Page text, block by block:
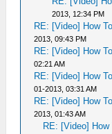
2013, 12:34 PM
RE: [Video] How
2013, 09:43 PM
RE: [Video] How
02:21 AM
RE: [Video] How
01-2013, 03:31 AM
RE: [Video] How
2013, 01:43 AM
RE: [Video]